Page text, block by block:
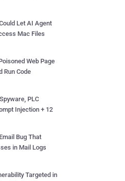
Let AI Agent
Mac Files
Web Page
Run Code
PLC
Injection + 12
Bug That
in Mail Logs
Targeted in